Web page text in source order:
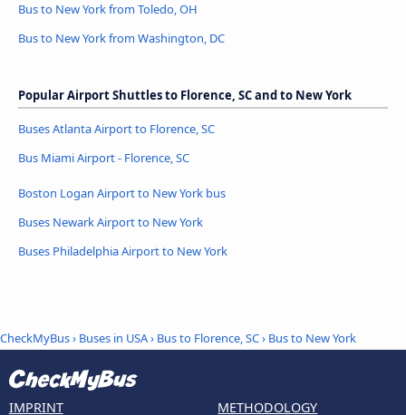
Bus to New York from Toledo, OH
Bus to New York from Washington, DC
Popular Airport Shuttles to Florence, SC and to New York
Buses Atlanta Airport to Florence, SC
Bus Miami Airport - Florence, SC
Boston Logan Airport to New York bus
Buses Newark Airport to New York
Buses Philadelphia Airport to New York
CheckMyBus› Buses in USA› Bus to Florence, SC› Bus to New York
IMPRINT METHODOLOGY